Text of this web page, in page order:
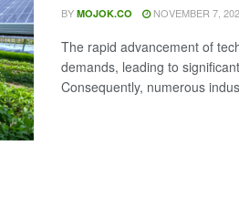
BY MOJOK.CO NOVEMBER 7,
The rapid advancement of
demands, leading to
Consequently, numerous